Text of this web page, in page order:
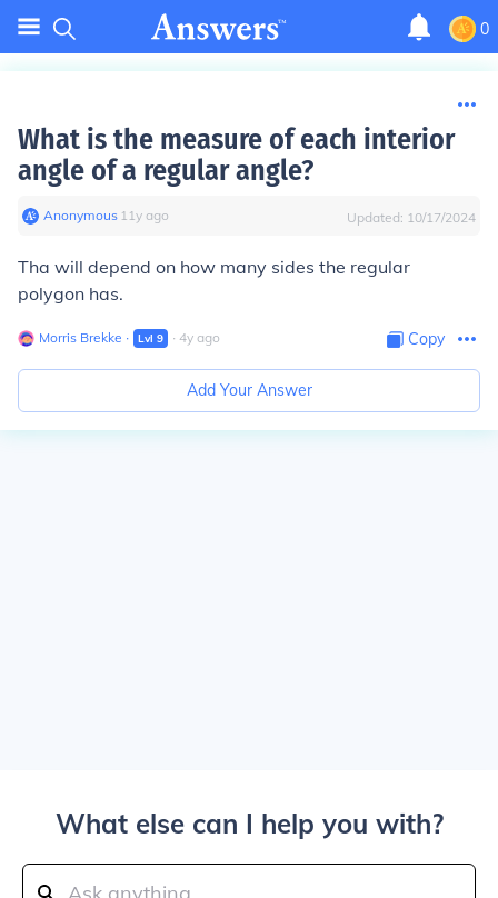
0
What is the measure of each interior
angle of a regular angle?
Anonymous∙ 11y ago Updated: 10/17/2024
Tha will depend on how many sides the regular
polygon has.
Morris Brekke ∙ Lvl 9 ∙ 4y ago Copy
Add Your Answer
What else can I help you with?